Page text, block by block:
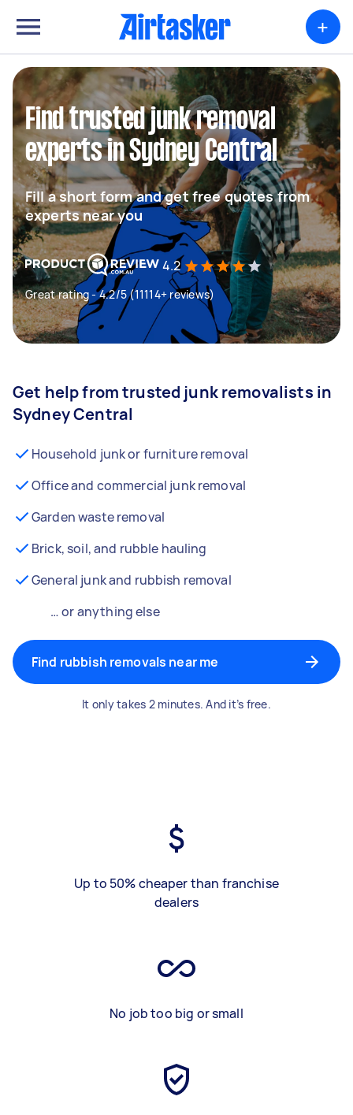
+
Find trusted junk removal
experts in Sydney Central
Fill a short form and get free quotes from
experts near you
4.2
Great rating - 4.2/5 (11114+ reviews)
Get help from trusted junk removalists in
Sydney Central
Household junk or furniture removal
Office and commercial junk removal
Garden waste removal
Brick, soil, and rubble hauling
General junk and rubbish removal
… or anything else
Find rubbish removals near me
It only takes 2 minutes. And it’s free.
Up to 50% cheaper than franchise
dealers
No job too big or small